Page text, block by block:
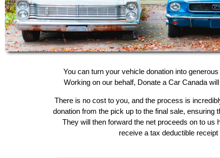
You can turn your vehicle donation into
Working on our behalf, Donate a Car Canada
There is no cost to you, and the process is
donation from the pick up to the final sale,
They will then forward the net proceeds on to us
receive a tax deductible